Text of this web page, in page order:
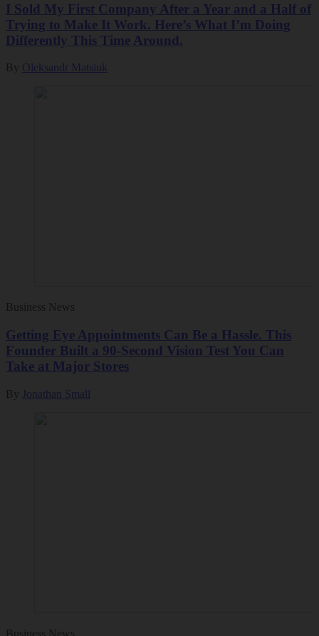
I Sold My First Company After a Year and a Half of
Trying to Make It Work. Here’s What I’m Doing
Differently This Time Around.
By Oleksandr Matsiuk
Business News
Getting Eye Appointments Can Be a Hassle. This
Founder Built a 90-Second Vision Test You Can
Take at Major Stores
By Jonathan Small
Business News